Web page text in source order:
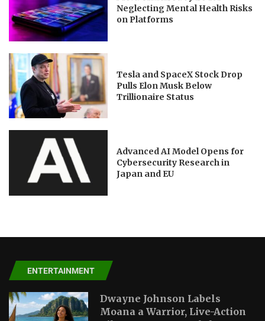
Neglecting Mental Health Risks
on Platforms
Tesla and SpaceX Stock Drop
Pulls Elon Musk Below
Trillionaire Status
Advanced AI Model Opens for
Cybersecurity Research in
Japan and EU
ENTERTAINMENT
Dwayne Johnson Labels
Moana a Warrior, Live-Action